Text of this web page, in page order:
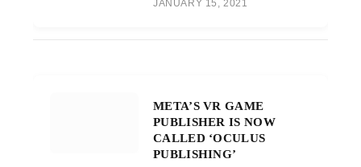
JANUARY 15, 2021
META’S VR GAME
PUBLISHER IS NOW
CALLED ‘OCULUS
PUBLISHING’